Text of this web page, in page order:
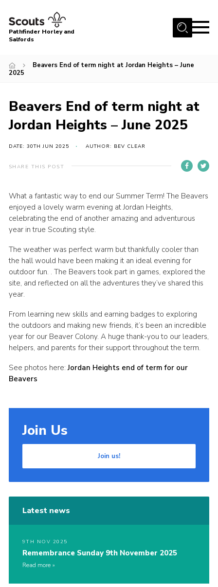
Menu
About
Latest News
Events
Gallery
Contact
Cookies
Pathfinder Horley and
Salfords
Beavers End of term night at Jordan Heights – June
2025
Beavers End of term night at
Jordan Heights – June 2025
DATE: 30TH JUN 2025 AUTHOR: BEV CLEAR
SHARE THIS POST
What a fantastic way to end our Summer Term! The Beavers
enjoyed a lovely warm evening at Jordan Heights,
celebrating the end of another amazing and adventurous
year in true Scouting style.
The weather was perfect warm but thankfully cooler than
the hall would have been making it an ideal evening for
outdoor fun. . The Beavers took part in games, explored the
site, and reflected on all the adventures they’ve shared this
year.
From learning new skills and earning badges to exploring
the outdoors and making new friends, it’s been an incredible
year for our Beaver Colony. A huge thank-you to our leaders,
helpers, and parents for their support throughout the term.
See photos here: Jordan Heights end of term for our
Beavers
Join Us
Join us!
Latest news
9TH NOV 2025
Remembrance Sunday 9th November 2025
Read more